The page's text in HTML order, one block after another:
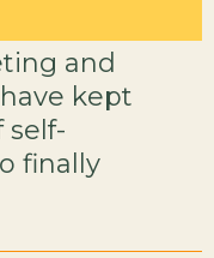
and
kept
self-
finally